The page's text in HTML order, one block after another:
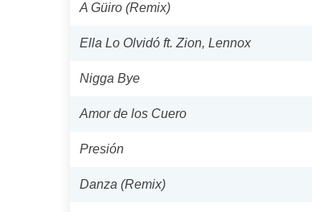
A Güiro (Remix)
Ella Lo Olvidó ft. Zion, Lennox
Nigga Bye
Amor de los Cuero
Presión
Danza (Remix)